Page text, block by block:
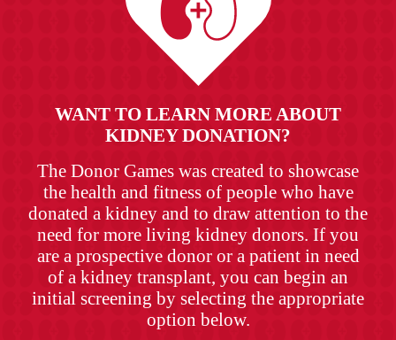
WANT TO LEARN MORE ABOUT
KIDNEY DONATION?
The Donor Games was created to showcase
the health and fitness of people who have
donated a kidney and to draw attention to the
need for more living kidney donors. If you
are a prospective donor or a patient in need
of a kidney transplant, you can begin an
initial screening by selecting the appropriate
option below.